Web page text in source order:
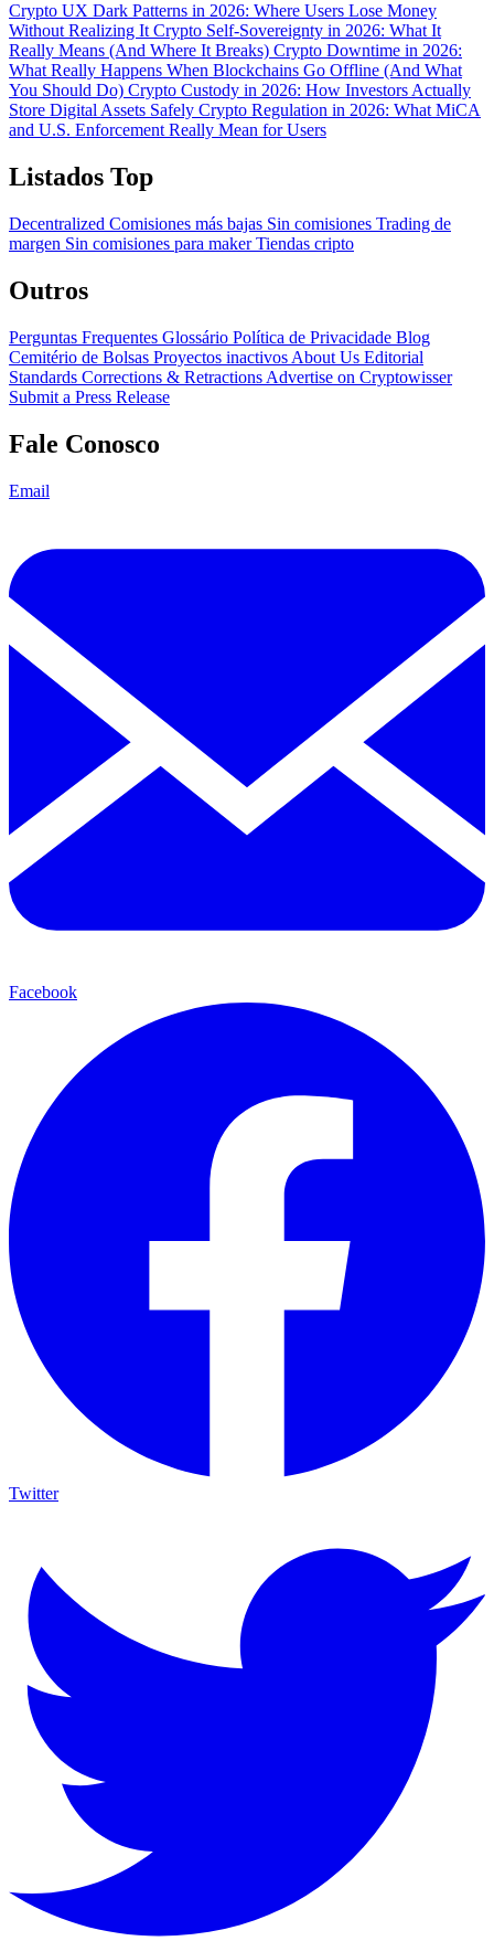
Crypto UX Dark Patterns in 2026: Where Users Lose Money
Without Realizing It Crypto Self-Sovereignty in 2026: What It
Really Means (And Where It Breaks) Crypto Downtime in 2026:
What Really Happens When Blockchains Go Offline (And What
You Should Do) Crypto Custody in 2026: How Investors Actually
Store Digital Assets Safely Crypto Regulation in 2026: What MiCA
and U.S. Enforcement Really Mean for Users
Listados Top
Decentralized Comisiones más bajas Sin comisiones Trading de
margen Sin comisiones para makerTiendas cripto
Outros
Perguntas Frequentes Glossário Política de Privacidade Blog
Cemitério de Bolsas Proyectos inactivos About Us Editorial
Standards Corrections & Retractions Advertise on Cryptowisser
Submit a Press Release
Fale Conosco
Email
Facebook
Twitter